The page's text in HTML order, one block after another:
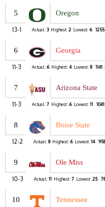
5 Oregon
13-1 Actual: 3 Highest: 2 Lowest: 6 1255
6 Georgia
11-3 Actual: 6 Highest: 4 Lowest: 8 1141
7 Arizona State
11-3 Actual: 7 Highest: 6 Lowest: 11 1041
8 Boise State
12-2 Actual: 8 Highest: 6 Lowest: 14 958
9 Ole Miss
10-3 Actual: 11 Highest: 7 Lowest: 25
10 Tennessee